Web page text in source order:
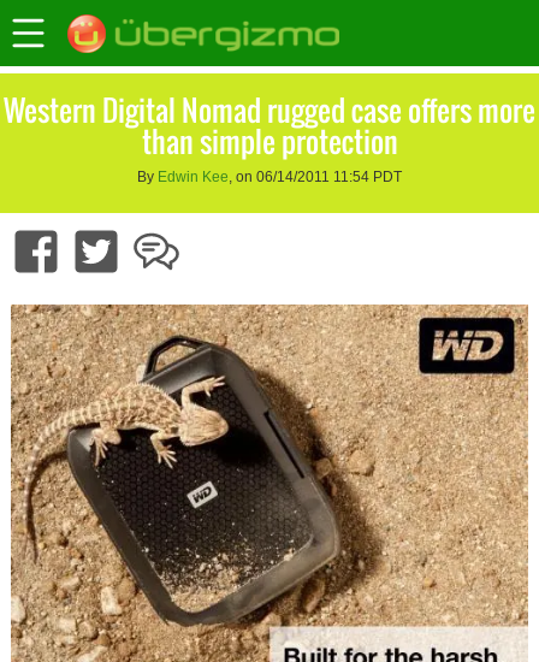
Western Digital Nomad rugged case offers more
than simple protection
By Edwin Kee, on 06/14/2011 11:54 PDT